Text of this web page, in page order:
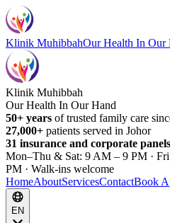
Klinik MuhibbahOur Health In Our
Klinik Muhibbah
Our Health In Our Hand
50+ years of trusted family care
27,000+ patients served in Johor
31 insurance and corporate panels
Mon–Thu & Sat: 9 AM – 9 PM ·
PM · Walk-ins welcome
HomeAboutServicesContactBook
EN